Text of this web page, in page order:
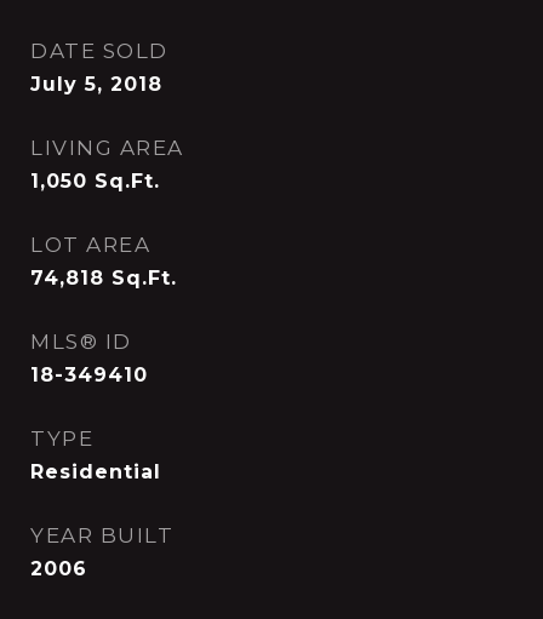
DATE SOLD
July 5, 2018
LIVING AREA
1,050 Sq.Ft.
LOT AREA
74,818 Sq.Ft.
MLS® ID
18-349410
TYPE
Residential
YEAR BUILT
2006